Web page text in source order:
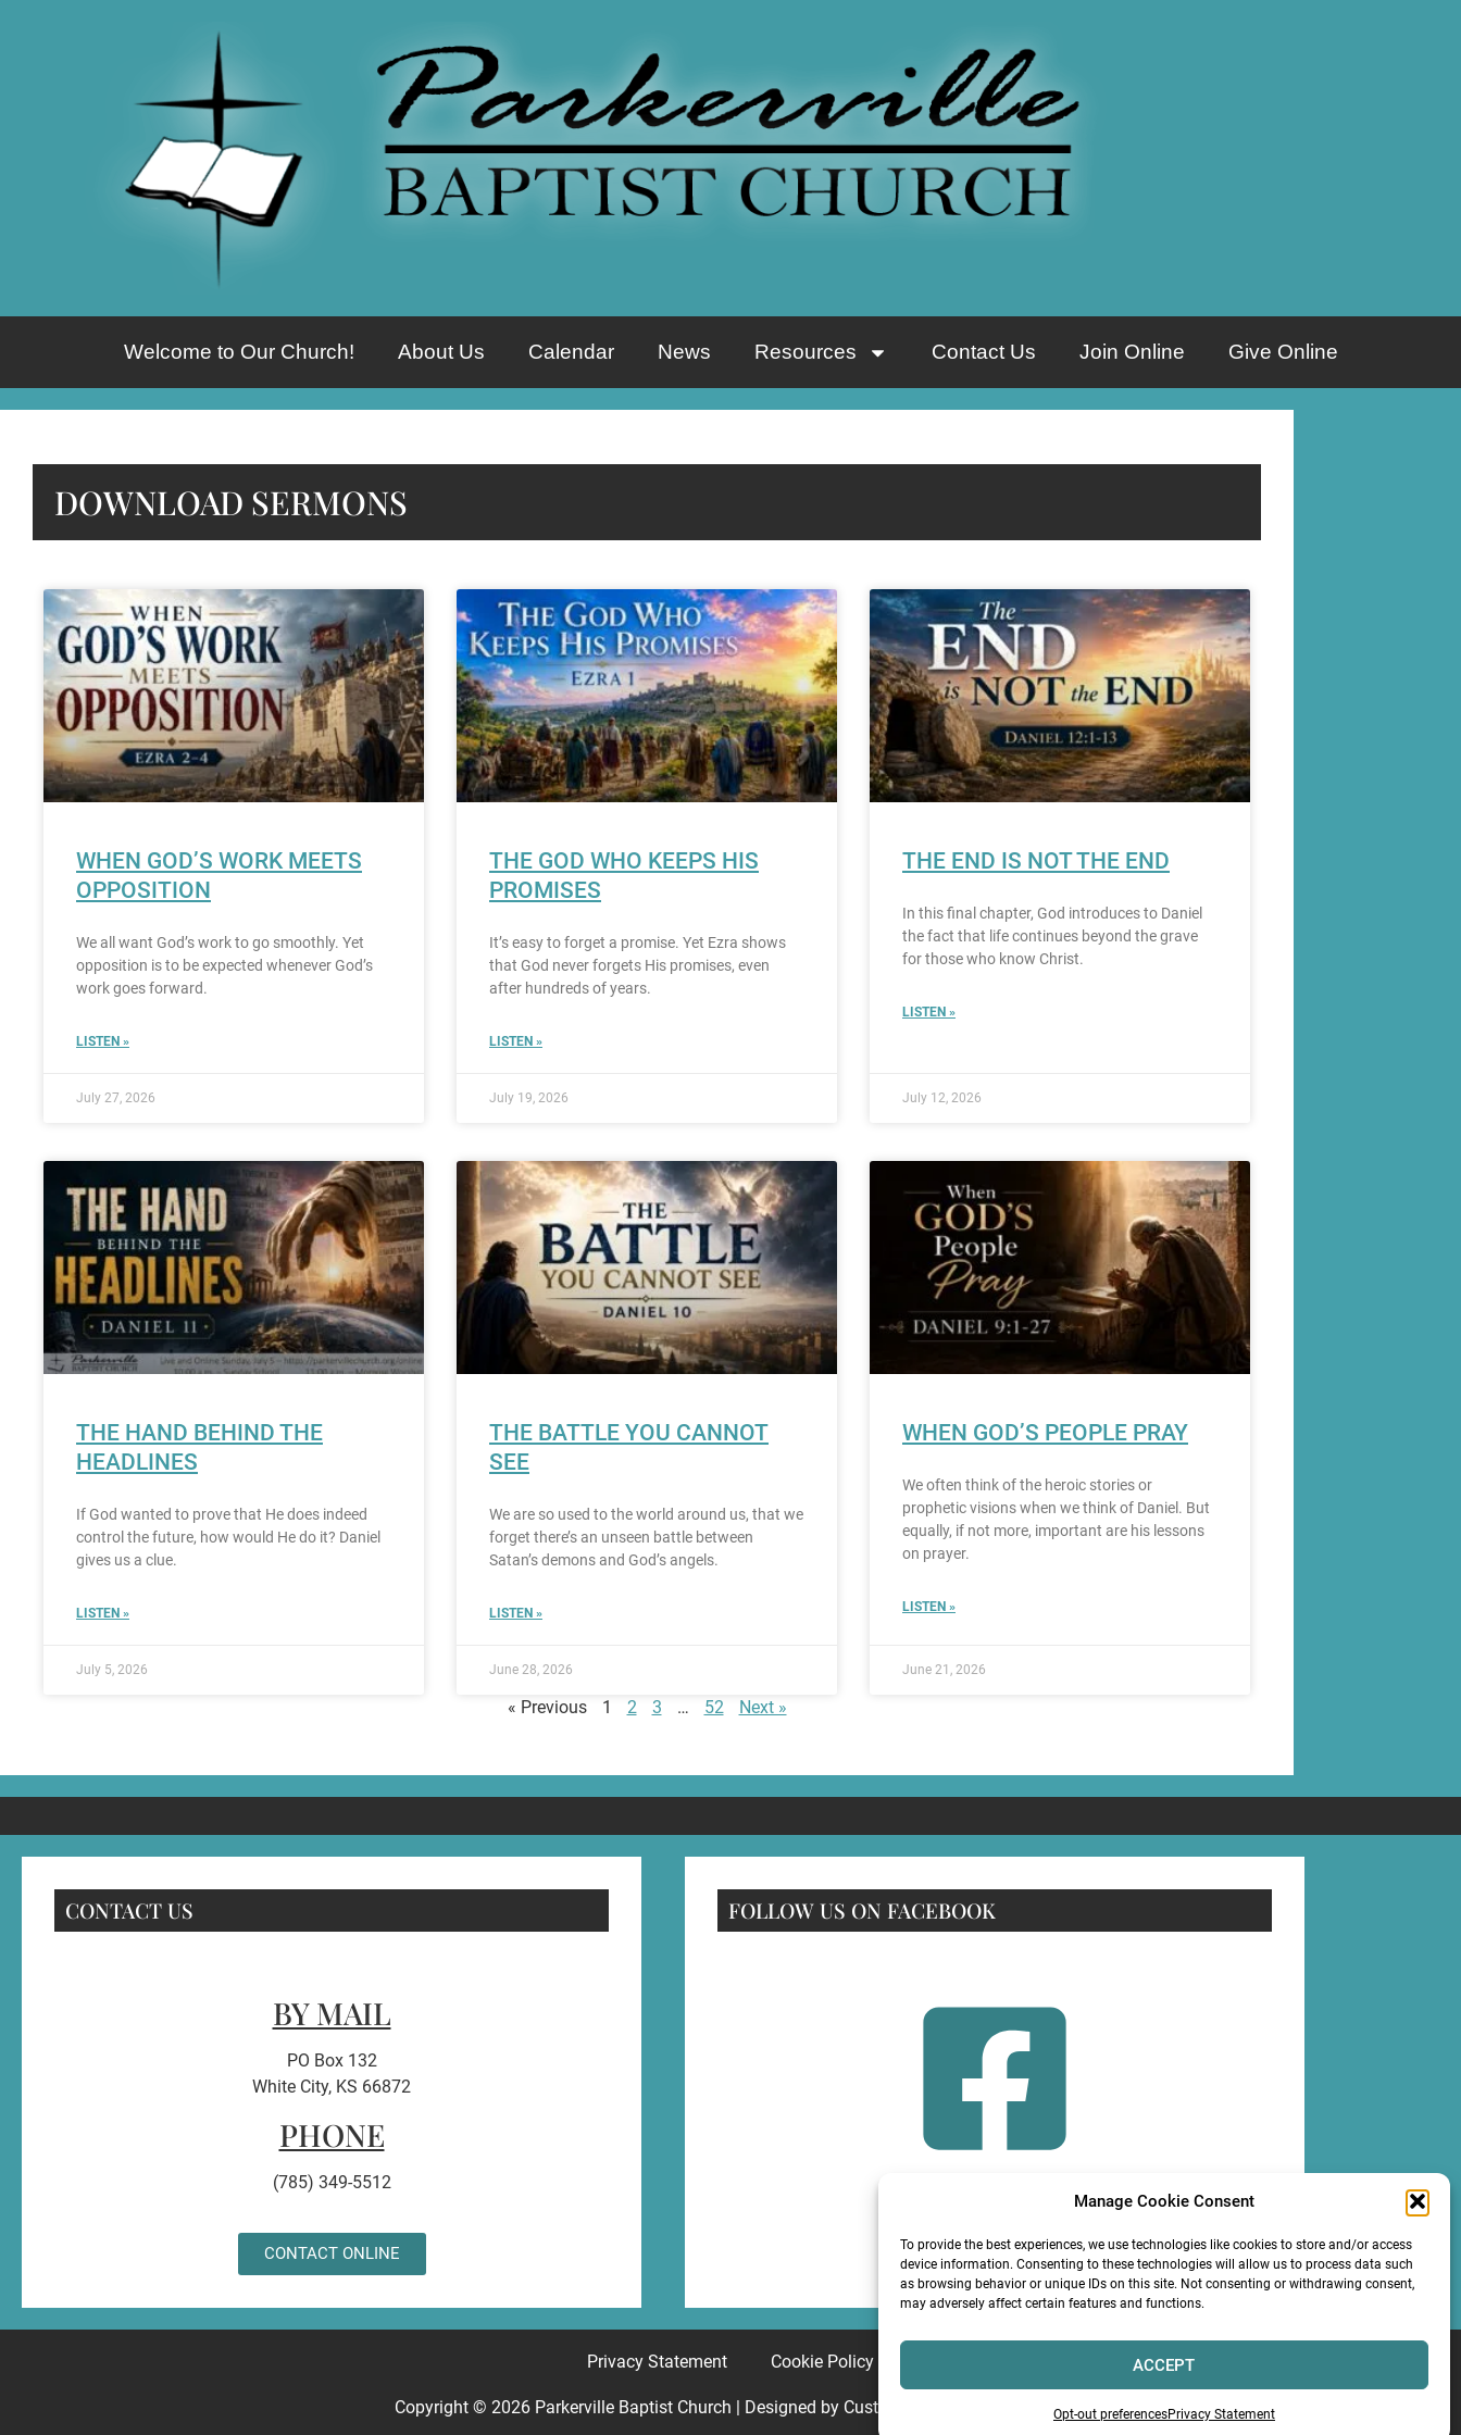
Manage Cookie Consent
To provide the best experiences, we use technologies like cookies to store and/or access
device information. Consenting to these technologies will allow us to process data such
as browsing behavior or unique IDs on this site. Not consenting or withdrawing consent,
may adversely affect certain features and functions.
ACCEPT
Opt-out preferencesPrivacy Statement
Welcome to Our Church! About Us Calendar News Resources Contact Us Join Online Give Online
DOWNLOAD SERMONS
WHEN GOD’S WORK MEETS
OPPOSITION
We all want God’s work to go smoothly. Yet
opposition is to be expected whenever God’s
work goes forward.
LISTEN »
July 27, 2026
THE GOD WHO KEEPS HIS
PROMISES
It’s easy to forget a promise. Yet Ezra shows
that God never forgets His promises, even
after hundreds of years.
LISTEN »
July 19, 2026
THE END IS NOT THE END
In this final chapter, God introduces to Daniel
the fact that life continues beyond the grave
for those who know Christ.
LISTEN »
July 12, 2026
THE HAND BEHIND THE
HEADLINES
If God wanted to prove that He does indeed
control the future, how would He do it? Daniel
gives us a clue.
LISTEN »
July 5, 2026
THE BATTLE YOU CANNOT
SEE
We are so used to the world around us, that we
forget there’s an unseen battle between
Satan’s demons and God’s angels.
LISTEN »
June 28, 2026
WHEN GOD’S PEOPLE PRAY
We often think of the heroic stories or
prophetic visions when we think of Daniel. But
equally, if not more, important are his lessons
on prayer.
LISTEN »
June 21, 2026
« Previous 1 2 3 … 52 Next »
CONTACT US
BY MAIL
PO Box 132
White City, KS 66872
PHONE
(785) 349-5512
CONTACT ONLINE
FOLLOW US ON FACEBOOK
Privacy Statement Cookie Policy
Copyright © 2026 Parkerville Baptist Church | Designed by Custom Internet Services LLC